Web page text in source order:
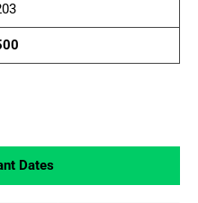
Dates